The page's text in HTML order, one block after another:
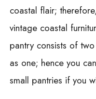
coastal flair;
vintage coastal
pantry consists of
as one; hence you
small pantries if you